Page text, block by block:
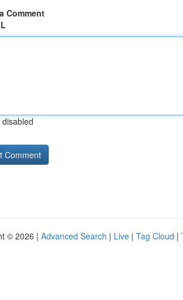
Comment
© 2026 | Advanced Search | Live | Tag Cloud |